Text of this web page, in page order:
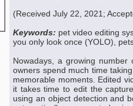
(Received July 22, 2021;
Keywords: pet video editing
you only look once (YOLO),
Nowadays, a growing
owners spend much time
memorable moments. Edited
it takes time to edit the
using an object detection and